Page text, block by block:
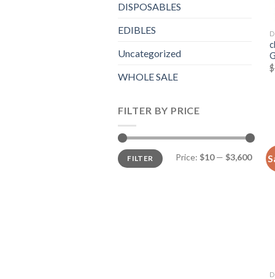
DISPOSABLES
EDIBLES
Uncategorized
WHOLE SALE
FILTER BY PRICE
Min
price
Max
priceFILTER Price: $10— $3,600
$